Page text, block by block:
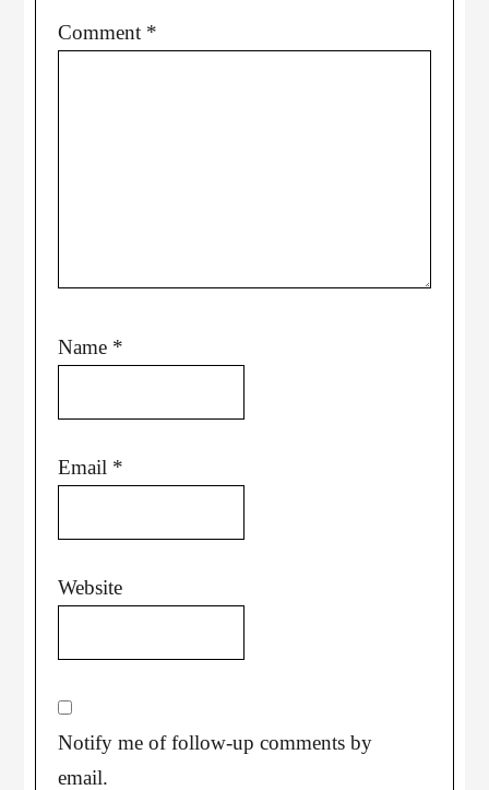
Comment *
Name *
Email *
Website
Notify me of follow-up comments by
email.